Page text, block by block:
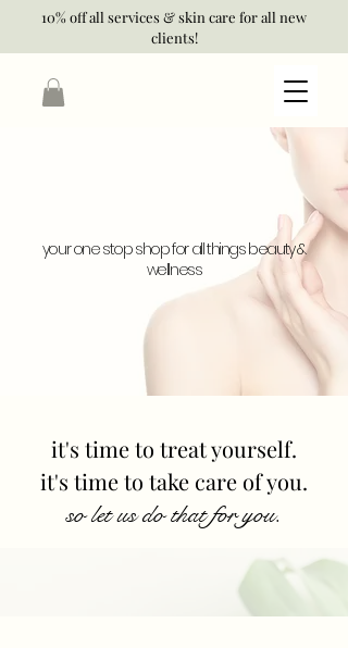
10% off all services & skin care for all new
clients!
your one stop shop for all things beauty &
wellness
it's time to treat yourself.
it's time to take care of you.
so let us do that for you.